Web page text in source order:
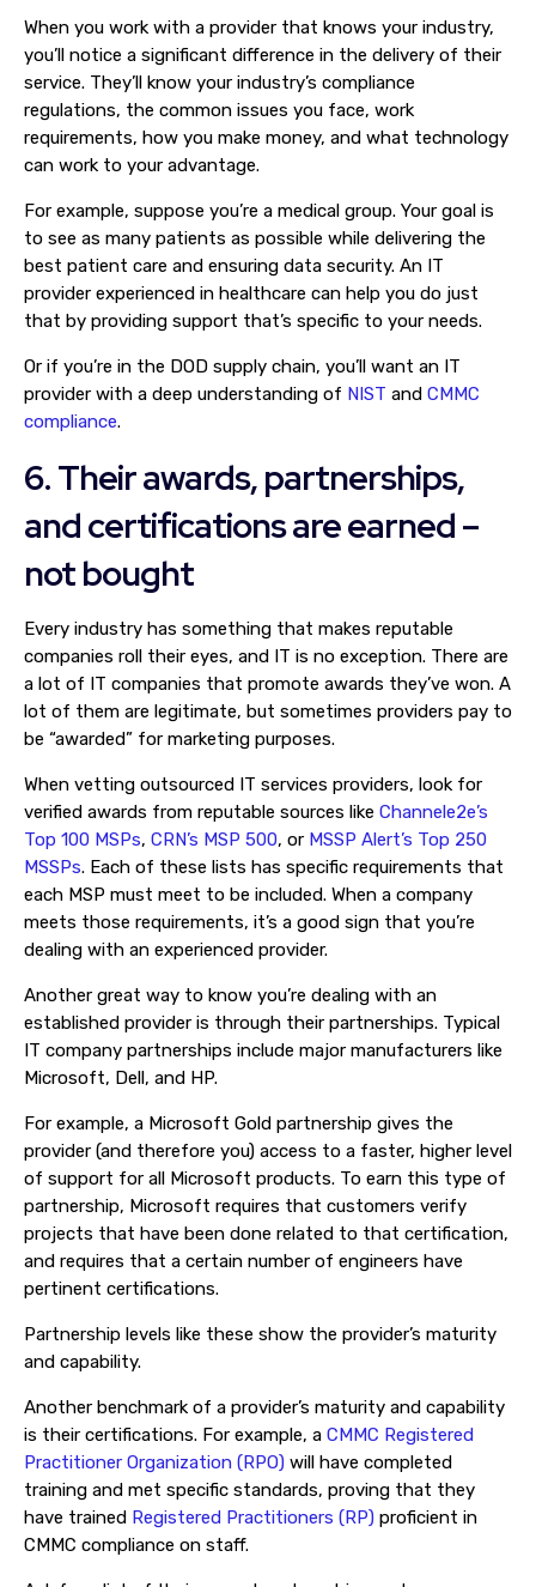
When you work with a provider that knows your industry,
you’ll notice a significant difference in the delivery of their
service. They’ll know your industry’s compliance
regulations, the common issues you face, work
requirements, how you make money, and what technology
can work to your advantage.
For example, suppose you’re a medical group. Your goal is
to see as many patients as possible while delivering the
best patient care and ensuring data security. An IT
provider experienced in healthcare can help you do just
that by providing support that’s specific to your needs.
Or if you’re in the DOD supply chain, you’ll want an IT
provider with a deep understanding of NIST and CMMC
compliance.
6. Their awards, partnerships,
and certifications are earned –
not bought
Every industry has something that makes reputable
companies roll their eyes, and IT is no exception. There are
a lot of IT companies that promote awards they’ve won. A
lot of them are legitimate, but sometimes providers pay to
be “awarded” for marketing purposes.
When vetting outsourced IT services providers, look for
verified awards from reputable sources like Channele2e’s
Top 100 MSPs, CRN’s MSP 500, or MSSP Alert’s Top 250
MSSPs. Each of these lists has specific requirements that
each MSP must meet to be included. When a company
meets those requirements, it’s a good sign that you’re
dealing with an experienced provider.
Another great way to know you’re dealing with an
established provider is through their partnerships. Typical
IT company partnerships include major manufacturers like
Microsoft, Dell, and HP.
For example, a Microsoft Gold partnership gives the
provider (and therefore you) access to a faster, higher level
of support for all Microsoft products. To earn this type of
partnership, Microsoft requires that customers verify
projects that have been done related to that certification,
and requires that a certain number of engineers have
pertinent certifications.
Partnership levels like these show the provider’s maturity
and capability.
Another benchmark of a provider’s maturity and capability
is their certifications. For example, a CMMC Registered
Practitioner Organization (RPO) will have completed
training and met specific standards, proving that they
have trained Registered Practitioners (RP) proficient in
CMMC compliance on staff.